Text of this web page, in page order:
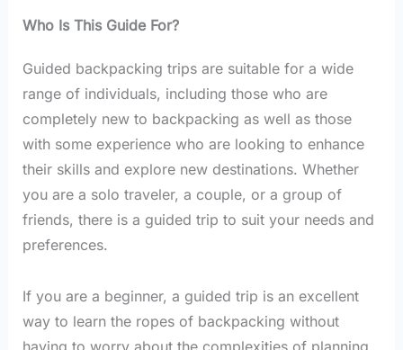
Who Is This Guide For?
Guided backpacking trips are suitable for a wide
range of individuals, including those who are
completely new to backpacking as well as those
with some experience who are looking to enhance
their skills and explore new destinations. Whether
you are a solo traveler, a couple, or a group of
friends, there is a guided trip to suit your needs and
preferences.
If you are a beginner, a guided trip is an excellent
way to learn the ropes of backpacking without
having to worry about the complexities of planning